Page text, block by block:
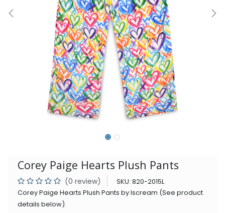
Corey Paige Hearts Plush Pants
(0 review) SKU: 820-2015L
Corey Paige Hearts Plush Pants by Iscream (See product
details below).